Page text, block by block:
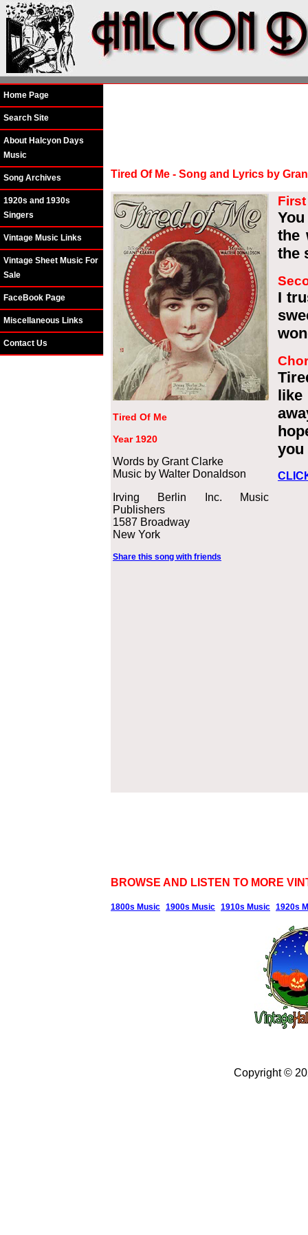
Home Page
Search Site
About Halcyon Days
Music
Song Archives
1920s and 1930s
Singers
Vintage Music Links
Vintage Sheet Music For
Sale
FaceBook Page
Miscellaneous Links
Contact Us
Tired Of Me - Song and Lyrics by
Tired Of Me
Year 1920
Words by Grant Clarke
Music by Walter Donaldson
Irving Berlin Inc. Music
Publishers
1587 Broadway
New York
Share this song with friends
the
the
I
like
you
BROWSE AND LISTEN TO MORE
1800s Music 1900s Music 1910s Music 1920s
Copyright ©